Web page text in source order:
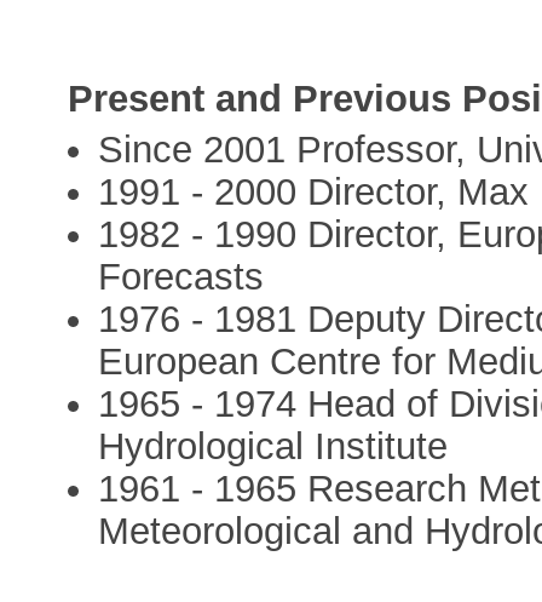
Present and Previous
Since 2001 Professor,
1991 - 2000 Director,
1982 - 1990 Director,
Forecasts
1976 - 1981 Deputy
European Centre for
1965 - 1974 Head of
Hydrological Institute
1961 - 1965 Research
Meteorological and